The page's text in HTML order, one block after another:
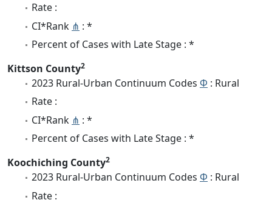
Rate :
CI*Rank ⋔ : *
Percent of Cases with Late Stage : *
Kittson County2
2023 Rural-Urban Continuum Codes Φ : Rural
Rate :
CI*Rank ⋔ : *
Percent of Cases with Late Stage : *
Koochiching County2
2023 Rural-Urban Continuum Codes Φ : Rural
Rate :